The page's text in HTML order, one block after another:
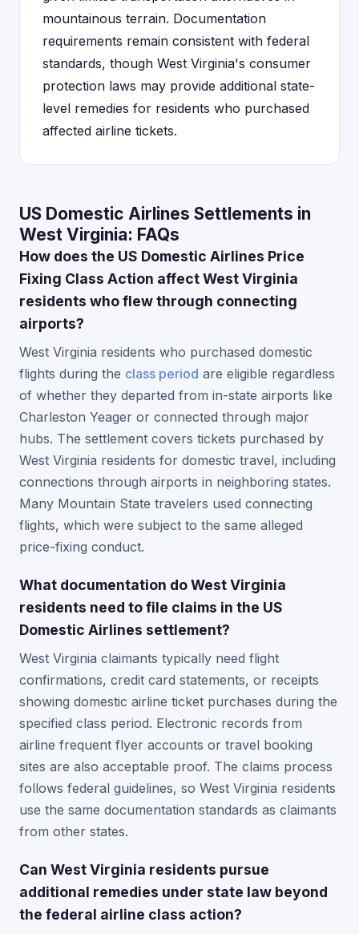
mountainous terrain. Documentation
requirements remain consistent with federal
standards, though West Virginia's consumer
protection laws may provide additional state-
level remedies for residents who purchased
affected airline tickets.
US Domestic Airlines Settlements in
West Virginia: FAQs
How does the US Domestic Airlines Price
Fixing Class Action affect West Virginia
residents who flew through connecting
airports?
West Virginia residents who purchased domestic
flights during the class period are eligible regardless
of whether they departed from in-state airports like
Charleston Yeager or connected through major
hubs. The settlement covers tickets purchased by
West Virginia residents for domestic travel, including
connections through airports in neighboring states.
Many Mountain State travelers used connecting
flights, which were subject to the same alleged
price-fixing conduct.
What documentation do West Virginia
residents need to file claims in the US
Domestic Airlines settlement?
West Virginia claimants typically need flight
confirmations, credit card statements, or receipts
showing domestic airline ticket purchases during the
specified class period. Electronic records from
airline frequent flyer accounts or travel booking
sites are also acceptable proof. The claims process
follows federal guidelines, so West Virginia residents
use the same documentation standards as claimants
from other states.
Can West Virginia residents pursue
additional remedies under state law beyond
the federal airline class action?